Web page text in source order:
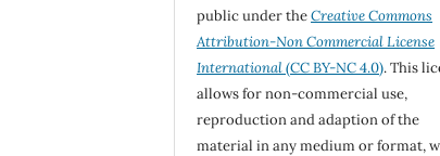
public under theCreative Commons
Attribution-Non Commercial License
International(CC BY-NC 4.0). This
allows for non-commercial use,
reproduction and adaption of the
material in any medium or format,